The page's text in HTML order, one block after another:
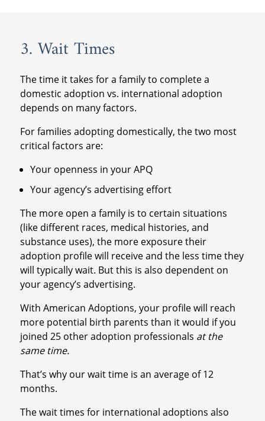
3. Wait Times
The time it takes for a family to complete a
domestic adoption vs. international adoption
depends on many factors.
For families adopting domestically, the two most
critical factors are:
Your openness in your APQ
Your agency’s advertising effort
The more open a family is to certain situations
(like different races, medical histories, and
substance uses), the more exposure their
adoption profile will receive and the less time they
will typically wait. But this is also dependent on
your agency’s advertising.
With American Adoptions, your profile will reach
more potential birth parents than it would if you
joined 25 other adoption professionals at the
same time.
That’s why our wait time is an average of 12
months.
The wait times for international adoptions also